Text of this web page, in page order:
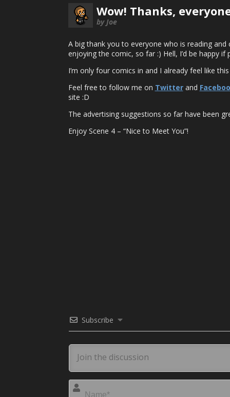
Wow! Thanks,
by Joe
A big thank you to everyone who is reading
enjoying the comic, so far :) Hell, I’d be happy
I’m only four comics in and I already feel like
Feel free to follow me on Twitterand
site :D
The advertising suggestions so far have been
Enjoy Scene 4 – “Nice to Meet You”!
Subscribe